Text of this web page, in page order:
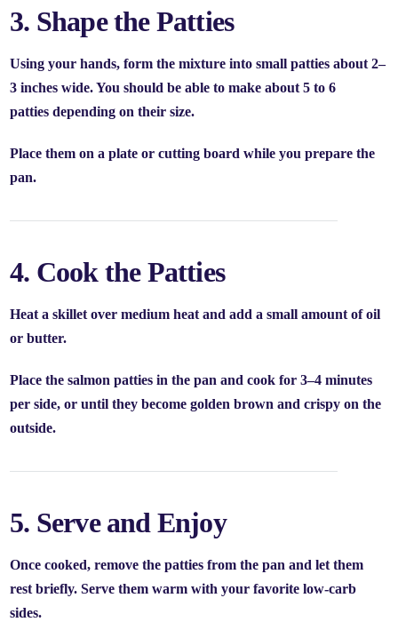
3. Shape the Patties
Using your hands, form the mixture into small patties about 2–
3 inches wide. You should be able to make about5 to 6
patties depending on their size.
Place them on a plate or cutting board while you prepare the
pan.
4. Cook the Patties
Heat a skillet over medium heat and add a small amount of oil
or butter.
Place the salmon patties in the pan and cook for3–4 minutes
per side, or until they become golden brown and crispy on the
outside.
5. Serve and Enjoy
Once cooked, remove the patties from the pan and let them
rest briefly. Serve them warm with your favorite low-carb
sides.